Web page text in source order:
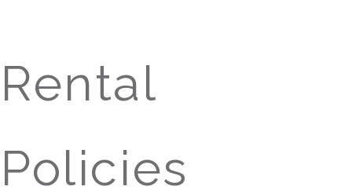
Rental
Policies